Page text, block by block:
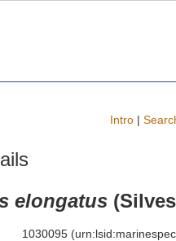
Intro |
elongatus
1030095